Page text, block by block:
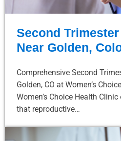
Second
Near Golden,
Comprehensive Second
Golden, CO at Women’s
Women’s Choice Health
that reproductive…